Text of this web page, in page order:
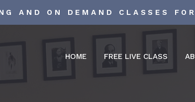
AND ON DEMAND CLASSES
HOME FREE LIVE CLASS